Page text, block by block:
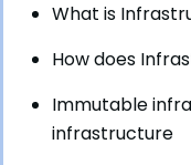
What is
How does
Immutable
infrastructure